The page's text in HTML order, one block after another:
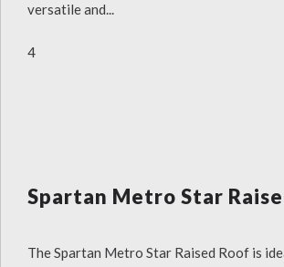
versatile and...
4
Spartan Metro Star
The Spartan Metro Star Raised Roof is